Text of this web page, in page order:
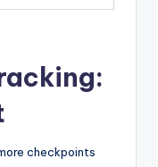
checkpoints